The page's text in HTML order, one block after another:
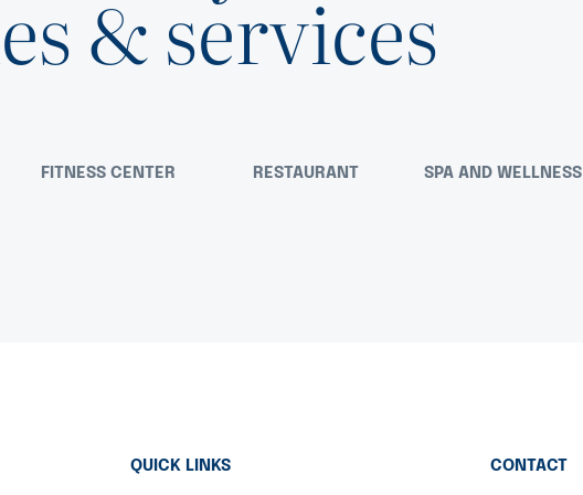
& services
FITNESS CENTER RESTAURANT SPA AND WELLNESS
QUICK LINKS CONTACT